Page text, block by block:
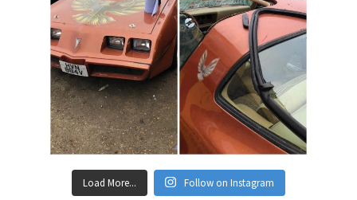
Load More... Follow on Instagram